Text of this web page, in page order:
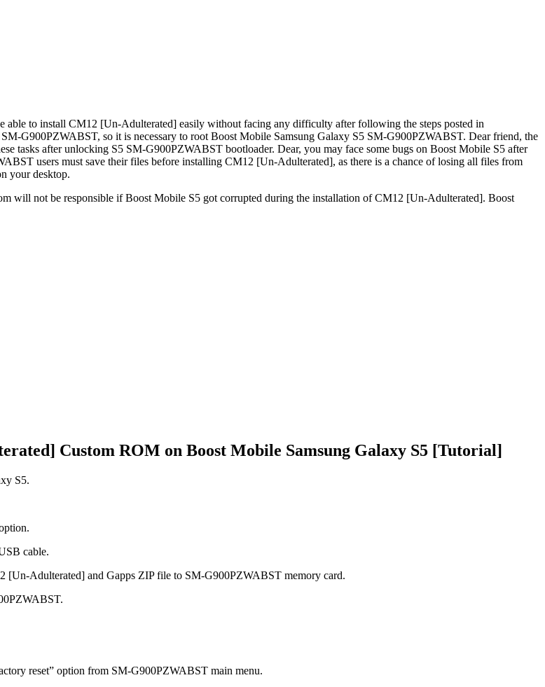
to install CM12 [Un-Adulterated] easily without facing any difficulty after following the steps posted in
G900PZWABST, so it is necessary to root Boost Mobile Samsung Galaxy S5 SM-G900PZWABST. Dear friend, the
tasks after unlocking S5 SM-G900PZWABST bootloader. Dear, you may face some bugs on Boost Mobile S5 after
users must save their files before installing CM12 [Un-Adulterated], as there is a chance of losing all files from
your desktop.
will not be responsible if Boost Mobile S5 got corrupted during the installation of CM12 [Un-Adulterated]. Boost
Custom ROM on Boost Mobile Samsung Galaxy S5 [Tutorial]
S5.
cable.
[Un-Adulterated] and Gapps ZIP file to SM-G900PZWABST memory card.
reset” option from SM-G900PZWABST main menu.